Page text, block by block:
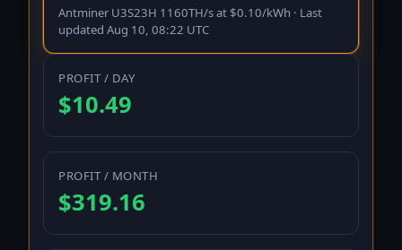
Antminer U3S23H 1160TH/sat $0.10/kWh · Last
updatedAug 10, 08:22 UTC
PROFIT / DAY
$10.49
PROFIT / MONTH
$319.16